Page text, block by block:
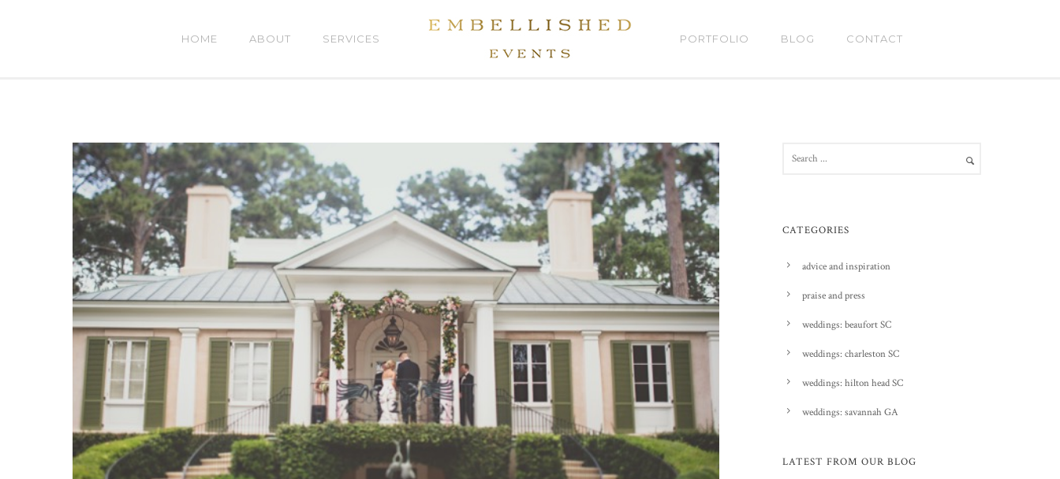
HOME ABOUT SERVICES PORTFOLIO BLOG CONTACT
CATEGORIES
advice and inspiration
praise and press
weddings: beaufort SC
weddings: charleston SC
weddings: hilton head SC
weddings: savannah GA
LATEST FROM OUR BLOG